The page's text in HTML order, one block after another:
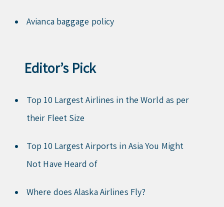
Avianca baggage policy
Editor’s Pick
Top 10 Largest Airlines in the World as per
their Fleet Size
Top 10 Largest Airports in Asia You Might
Not Have Heard of
Where does Alaska Airlines Fly?